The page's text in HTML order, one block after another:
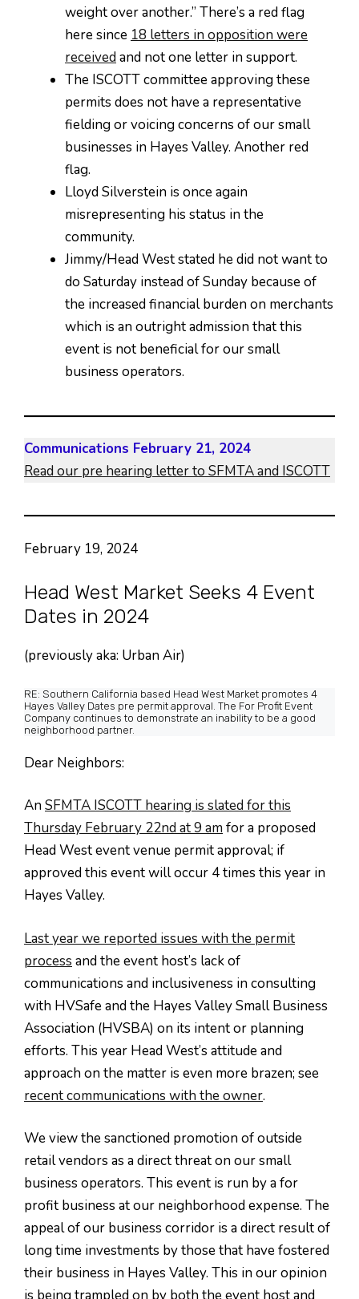
weight over another.” There’s a red flag
here since 18 letters in opposition were
received and not one letter in support.
The ISCOTT committee approving these
permits does not have a representative
fielding or voicing concerns of our small
businesses in Hayes Valley. Another red
flag.
Lloyd Silverstein is once again
misrepresenting his status in the
community.
Jimmy/Head West stated he did not want to
do Saturday instead of Sunday because of
the increased financial burden on merchants
which is an outright admission that this
event is not beneficial for our small
business operators.
Communications February 21, 2024
Read our pre hearing letter to SFMTA and ISCOTT
February 19, 2024
Head West Market Seeks 4 Event
Dates in 2024
(previously aka: Urban Air)
RE: Southern California based Head West Market promotes 4
Hayes Valley Dates pre permit approval. The For Profit Event
Company continues to demonstrate an inability to be a good
neighborhood partner.
Dear Neighbors:
AnSFMTA ISCOTT hearing is slated for this
Thursday February 22nd at 9 am for a proposed
Head West event venue permit approval; if
approved this event will occur 4 times this year in
Hayes Valley.
Last year we reported issues with the permit
process and the event host’s lack of
communications and inclusiveness in consulting
with HVSafe and the Hayes Valley Small Business
Association (HVSBA) on its intent or planning
efforts. This year Head West’s attitude and
approach on the matter is even more brazen; see
recent communications with the owner.
We view the sanctioned promotion of outside
retail vendors as a direct threat on our small
business operators. This event is run by a for
profit business at our neighborhood expense. The
appeal of our business corridor is a direct result of
long time investments by those that have fostered
their business in Hayes Valley. This in our opinion